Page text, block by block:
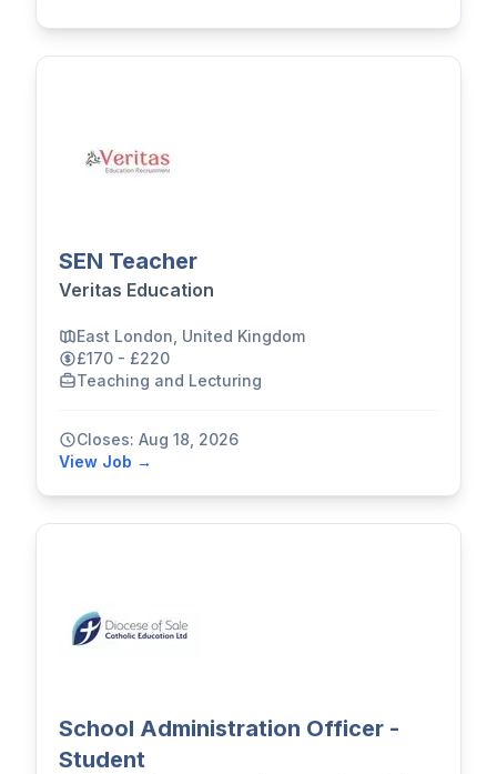
SEN Teacher
Veritas Education
East London, United Kingdom
£170 - £220
Teaching and Lecturing
Closes: Aug 18, 2026
View Job →
School Administration Officer -
Student